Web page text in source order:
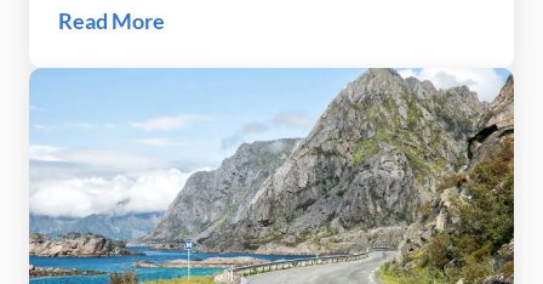
Queenstown. It’s the best way to see the highlights
New Zealand is one of our favorite destinations in
the world. New Zealand is the perfect blend […]
Read More